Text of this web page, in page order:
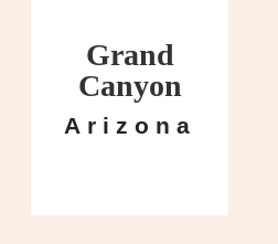
Grand
Canyon
Arizona